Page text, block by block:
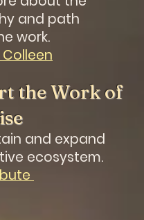
and path
work.
the Work of
and expand
ecosystem.